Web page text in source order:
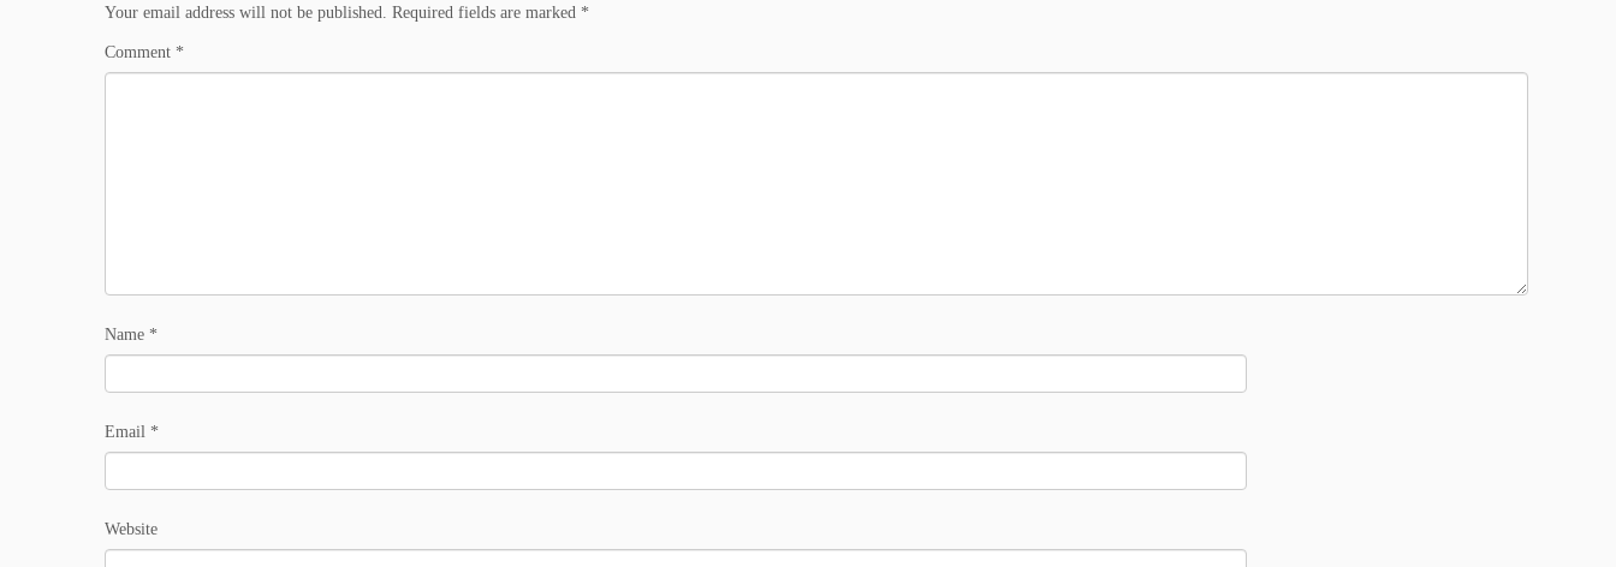
Your email address will not be published. Required fields are marked *
Comment *
Name *
Email *
Website